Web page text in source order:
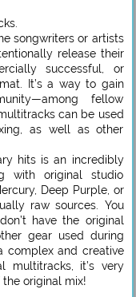
songwriters or artists
release their
successful, or
It’s a way to gain
fellow
can be used
as well as other
hits is an incredibly
with original studio
Deep Purple, or
raw sources. You
have the original
gear used during
complex and creative
multitracks, it’s very
original mix!